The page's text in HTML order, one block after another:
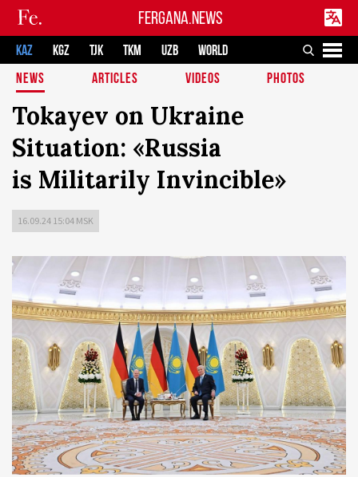
FERGANA.NEWS
KAZ KGZ TJK TKM UZB
WORLD
NEWS
ARTICLES VIDEOS PHOTOS
Tokayev on Ukraine
Situation: «Russia
is Militarily Invincible»
16.09.24 15:04 MSK